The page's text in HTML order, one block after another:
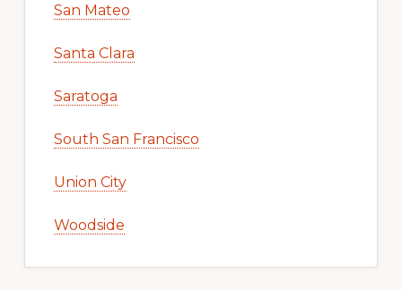
San Mateo
Santa Clara
Saratoga
South San Francisco
Union City
Woodside